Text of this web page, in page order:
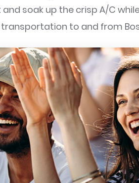
soak up the crisp A/C
to and from